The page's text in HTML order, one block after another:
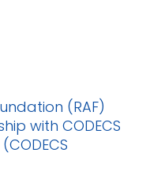
(RAF)
with CODECS